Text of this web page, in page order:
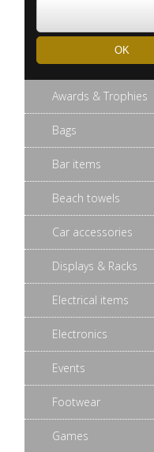
Awards & Trophies
Bags
Bar items
Beach towels
Car accessories
Displays & Racks
Electrical items
Electronics
Events
Footwear
Games